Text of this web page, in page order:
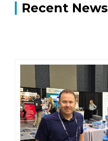
Recent News